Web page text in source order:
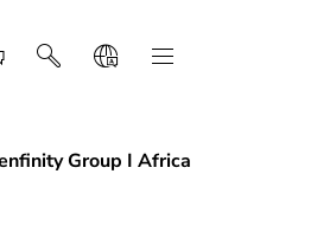
Group I Africa